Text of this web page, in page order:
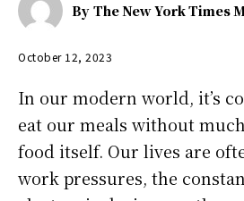
By The New York Times
October 12, 2023
In our modern world, it’s
eat our meals without
food itself. Our lives are
work pressures, the